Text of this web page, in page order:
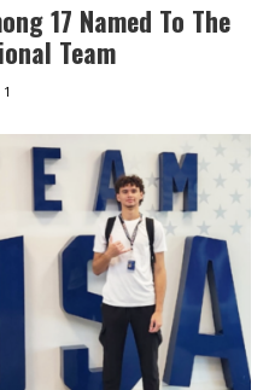
17 Named To The
Team
1